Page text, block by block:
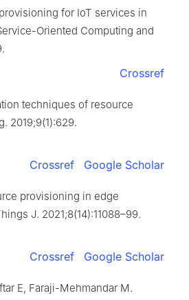
for IoT services in
Oriented Computing and
Crossref
techniques of resource
2019;9(1):629.
Crossref Google Scholar
provisioning in edge
J. 2021;8(14):11088–99.
Crossref Google Scholar
E, Faraji-Mehmandar M.